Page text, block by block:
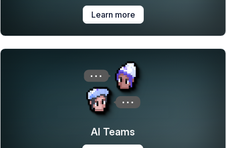
Learn more
AI Teams